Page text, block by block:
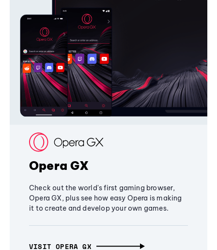
Opera GX
Check out the world's first gaming browser,
Opera GX, plus see how easy Opera is making
it to create and develop your own games.
VISIT OPERA GX